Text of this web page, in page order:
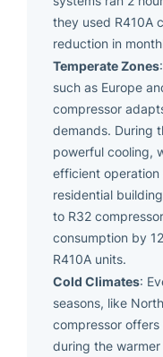
they used R410A
reduction in
Temperate Zones
such as Europe
compressor
demands. During
powerful cooling,
efficient operation
residential
to R32
consumption by
R410A units.
Cold Climates:
seasons, like
compressor
during the